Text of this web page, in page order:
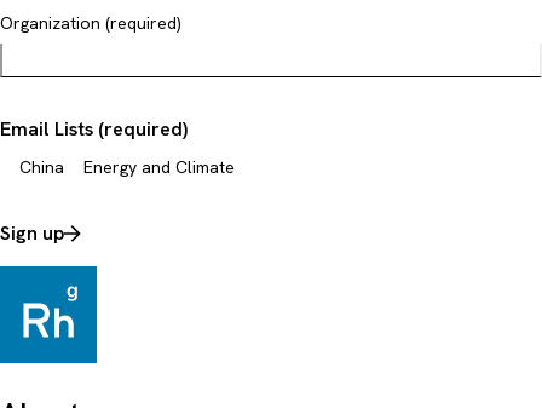
Organization (required)
Email Lists (required)
China Energy and Climate
Sign up